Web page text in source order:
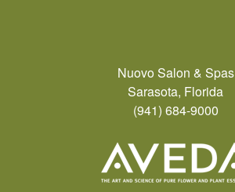
Nuovo Salon & Spas
Sarasota, Florida
(941) 684-9000